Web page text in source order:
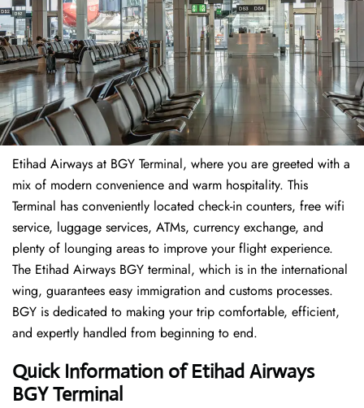
Etihad Airways at BGY Terminal, where you are greeted with a
mix of modern convenience and warm hospitality. This
Terminal has conveniently located check-in counters, free wifi
service, luggage services, ATMs, currency exchange, and
plenty of lounging areas to improve your flight experience.
The Etihad Airways BGY terminal, which is in the international
wing, guarantees easy immigration and customs processes.
BGY is dedicated to making your trip comfortable, efficient,
and expertly handled from beginning to end.
Quick Information of Etihad Airways
BGY Terminal